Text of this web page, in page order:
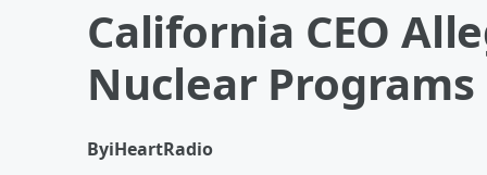
California CEO
Nuclear Programs
ByiHeartRadio